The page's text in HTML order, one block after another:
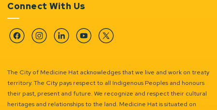
Connect With Us
FacebookInstagramLinkedinYouTubeTwitter
The City of Medicine Hat acknowledges that we live and work on treaty
territory. The City pays respect to all Indigenous Peoples and honours
their past, present and future. We recognize and respect their cultural
heritages and relationships to the land. Medicine Hat is situated on